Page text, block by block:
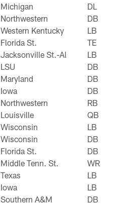
Michigan
DL
Northwestern
DB
Western Kentucky
LB
Florida St.
TE
Jacksonville St.-Al
LB
LSU
DB
Maryland
DB
Iowa
DB
Northwestern
RB
Louisville
QB
Wisconsin
LB
Wisconsin
DB
Florida St.
DB
Middle Tenn. St.
WR
Texas
LB
Iowa
LB
Southern A&M
DB